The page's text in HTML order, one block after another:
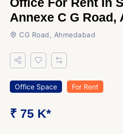
Annexe C G Road,
CG Road, Ahmedabad
Office Space For Rent
₹ 75 K*